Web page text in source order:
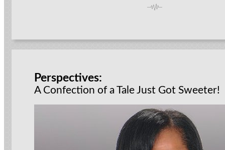
Perspectives:
A Confection of a Tale Just Got Sweeter!